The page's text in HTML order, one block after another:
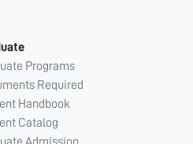
Programs
Required
Handbook
Catalog
Admission